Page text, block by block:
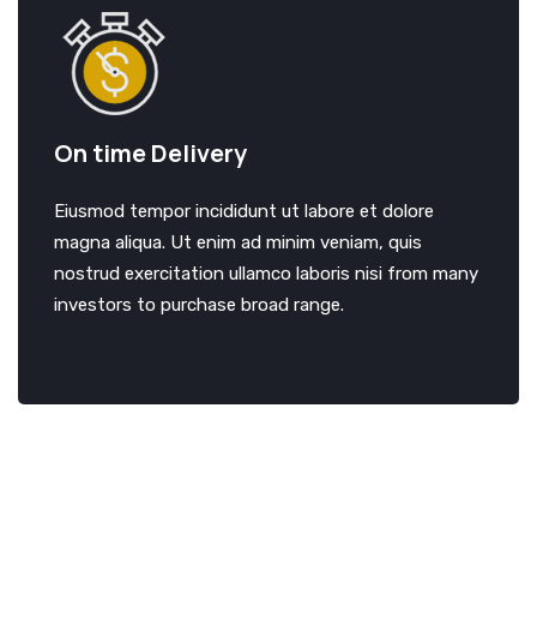
On time Delivery
Eiusmod tempor incididunt ut labore et dolore
magna aliqua. Ut enim ad minim veniam, quis
nostrud exercitation ullamco laboris nisi from many
investors to purchase broad range.